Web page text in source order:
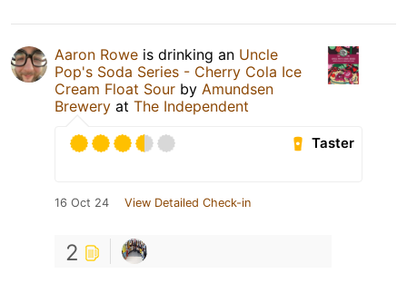
Aaron Rowe is drinking an Uncle
Pop's Soda Series - Cherry Cola Ice
Cream Float Sour by Amundsen
Brewery at The Independent
Taster
16 Oct 24 View Detailed Check-in
2